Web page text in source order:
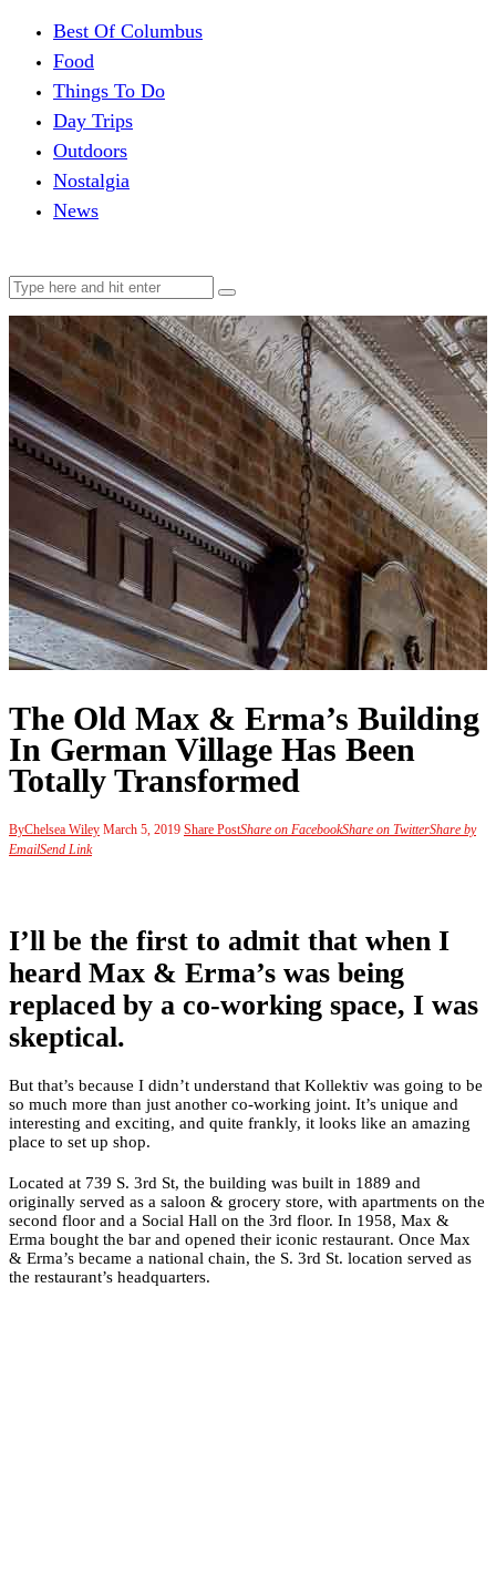
Best Of Columbus
Food
Things To Do
Day Trips
Outdoors
Nostalgia
News
The Old Max & Erma’s Building
In German Village Has Been
Totally Transformed
ByChelsea Wiley March 5, 2019 Share PostShare on FacebookShare on TwitterShare by
EmailSend Link
I’ll be the first to admit that when I
heard Max & Erma’s was being
replaced by a co-working space, I was
skeptical.
But that’s because I didn’t understand that Kollektiv was going to be
so much more than just another co-working joint. It’s unique and
interesting and exciting, and quite frankly, it looks like an amazing
place to set up shop.
Located at 739 S. 3rd St, the building was built in 1889 and
originally served as a saloon & grocery store, with apartments on the
second floor and a Social Hall on the 3rd floor. In 1958, Max &
Erma bought the bar and opened their iconic restaurant. Once Max
& Erma’s became a national chain, the S. 3rd St. location served as
the restaurant’s headquarters.